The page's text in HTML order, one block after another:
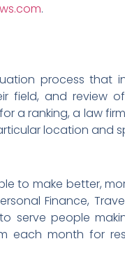
.
process that
field, and review
a ranking, a law
location and
to make better,
Finance,
serve people
each month for